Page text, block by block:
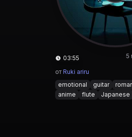
03:55 5
от Ruki ariru
emotional
guitar
anime
flute Japanese